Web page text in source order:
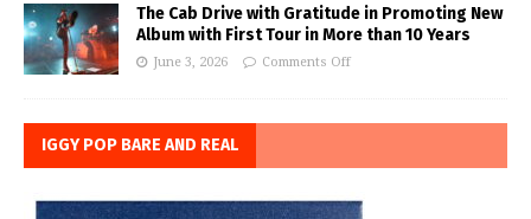
The Cab Drive with Gratitude in Promoting New
Album with First Tour in More than 10 Years
June 3, 2026 Comments Off
IGGY POP BARE AND REAL